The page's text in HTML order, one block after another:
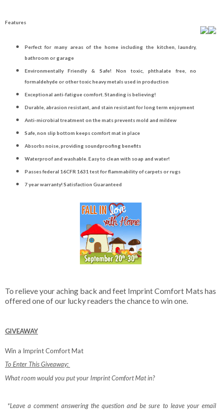
Features
Perfect for many areas of the home including the kitchen, laundry,
bathroom or garage
Environmentally Friendly & Safe! Non toxic, phthalate free, no
formaldehyde or other toxic heavy metals used in production
Exceptional anti-fatigue comfort. Standing is believing!
Durable, abrasion resistant, and stain resistant for long term enjoyment
Anti-microbial treatment on the mats prevents mold and mildew
Safe, non slip bottom keeps comfort mat in place
Absorbs noise, providing soundproofing benefits
Waterproof and washable. Easy to clean with soap and water!
Passes federal 16CFR 1631 test for flammability of carpets or rugs
7 year warranty! Satisfaction Guaranteed
To relieve your aching back and feet Imprint Comfort Mats has
offered one of our lucky readers the chance to win one.
GIVEAWAY
Win a Imprint Comfort Mat
To Enter This Giveaway:
What room would you put your Imprint Comfort Mat in?
*Leave a comment answering the question and be sure to leave your email